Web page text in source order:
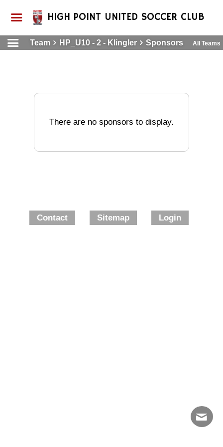
HIGH POINT UNITED SOCCER CLUB
Team HP_U10 - 2 - Klingler Sponsors All Teams
There are no sponsors to display.
Contact Sitemap Login